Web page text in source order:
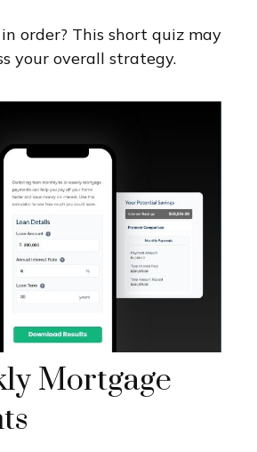
order? This short quiz may
your overall strategy.
Mortgage